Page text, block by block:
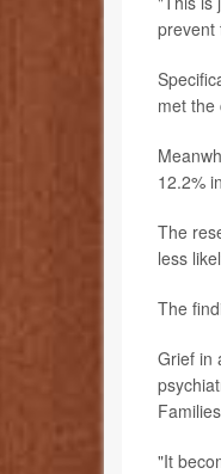
prevent
met the
12.2%
The
less
The
Grief in
"It